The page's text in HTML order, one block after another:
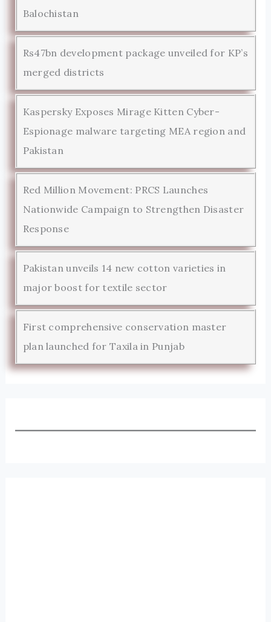
Balochistan
Rs47bn development package unveiled for KP’s
merged districts
Kaspersky Exposes Mirage Kitten Cyber-
Espionage malware targeting MEA region and
Pakistan
Red Million Movement: PRCS Launches
Nationwide Campaign to Strengthen Disaster
Response
Pakistan unveils 14 new cotton varieties in
major boost for textile sector
First comprehensive conservation master
plan launched for Taxila in Punjab